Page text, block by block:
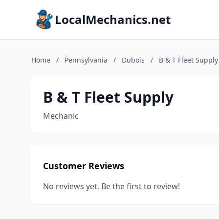
LocalMechanics.net
Home / Pennsylvania / Dubois / B & T Fleet Supply
B & T Fleet Supply
Mechanic
Customer Reviews
No reviews yet. Be the first to review!